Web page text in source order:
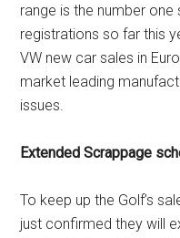
range is the number
registrations so far this
VW new car sales in
market leading
issues.
Extended Scrappage
To keep up the Golf’s
just confirmed they will